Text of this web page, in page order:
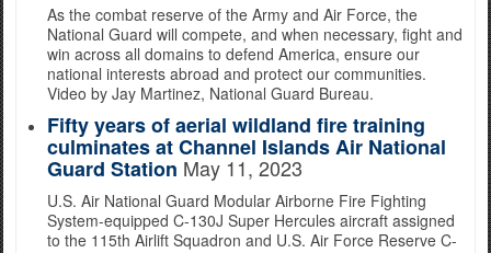
As the combat reserve of the Army and Air Force, the
National Guard will compete, and when necessary, fight and
win across all domains to defend America, ensure our
national interests abroad and protect our communities.
Video by Jay Martinez, National Guard Bureau.
Fifty years of aerial wildland fire training
culminates at Channel Islands Air National
Guard Station May 11, 2023
U.S. Air National Guard Modular Airborne Fire Fighting
System-equipped C-130J Super Hercules aircraft assigned
to the 115th Airlift Squadron and U.S. Air Force Reserve C-